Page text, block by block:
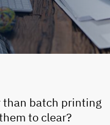
than batch printing
to clear?